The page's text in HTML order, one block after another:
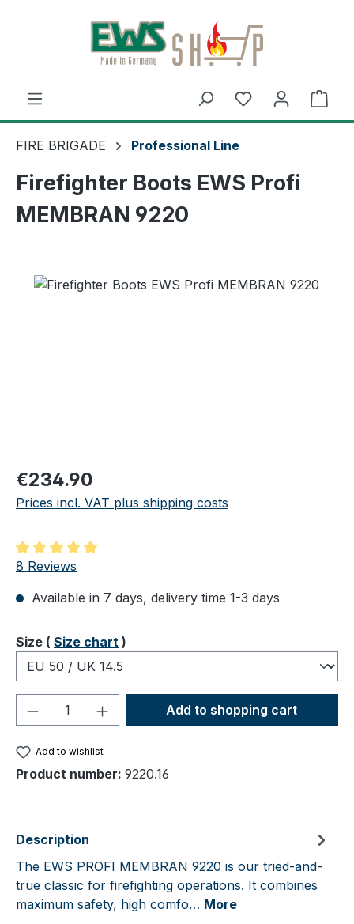
Skip to main content
FIRE BRIGADE Professional Line
Firefighter Boots EWS Profi
MEMBRAN 9220
Regular price:
€234.90
Prices incl. VAT plus shipping costs
Average rating of 5 out of 5 stars
8 Reviews
Available in 7 days, delivery time 1-3 days
Select
Size ( Size chart )
Product Quantity: Enter the desired
Add to shopping cart
Add to wishlist
Product number: 9220.16
Description
The EWS PROFI MEMBRAN 9220 is our tried-and-
true classic for firefighting operations. It combines
maximum safety, high comfo… More